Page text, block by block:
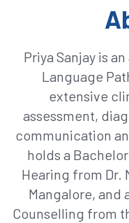
Priya Sanjay is
Language
extensive
assessment,
communication
holds a
Hearing from Dr.
Mangalore, and
Counselling from